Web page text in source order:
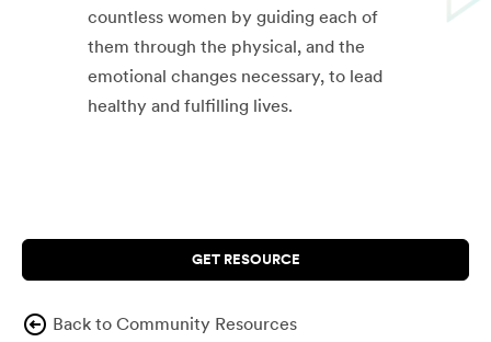
countless women by guiding each of
them through the physical, and the
emotional changes necessary, to lead
healthy and fulfilling lives.
GET RESOURCE
Back to Community Resources